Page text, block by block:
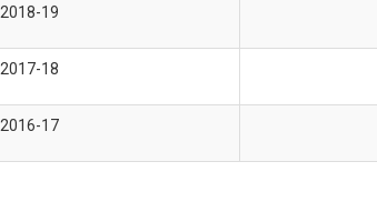
2018-19
2017-18
2016-17